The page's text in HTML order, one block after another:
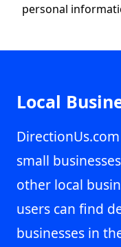
personal
Local
small
other local
users can find
businesses in